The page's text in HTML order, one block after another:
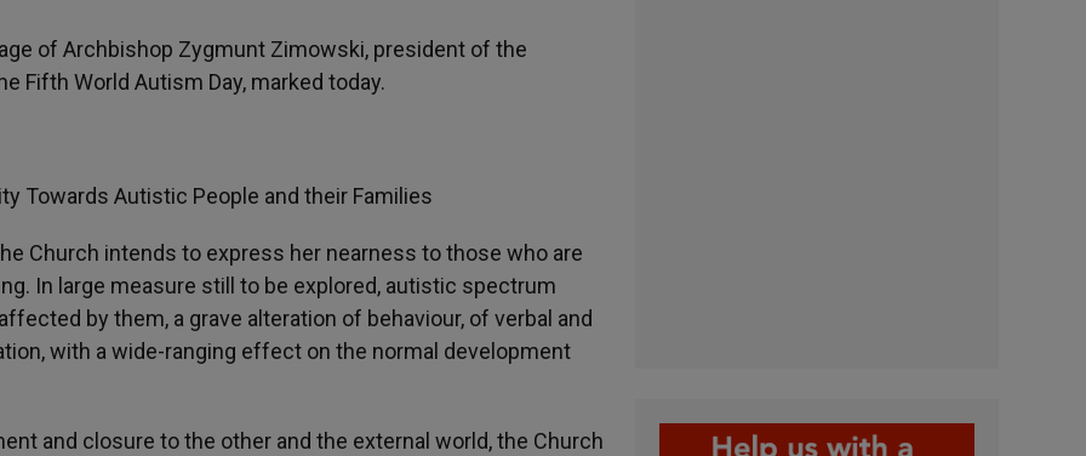
of Archbishop Zygmunt Zimowski, president of the
Fifth World Autism Day, marked today.
Towards Autistic People and their Families
Church intends to express her nearness to those who are
In large measure still to be explored, autistic spectrum
by them, a grave alteration of behaviour, of verbal and
with a wide-ranging effect on the normal development
and closure to the other and the external world, the Church